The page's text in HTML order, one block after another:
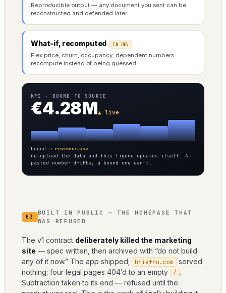
Reproducible output — any document you sent can be
reconstructed and defended later.
What-if, recomputed IN DEV
Flex price, churn, occupancy; dependent numbers
recompute instead of being guessed.
KPI · BOUND TO SOURCE
€4.28M▲ live
bound → revenue.csv
re-upload the data and this figure updates itself. A
pasted number drifts; a bound one can’t.
03
BUILT IN PUBLIC — THE HOMEPAGE THAT
WAS REFUSED
The v1 contract deliberately killed the marketing
site — spec written, then archived with “do not build
any of it now.” The app shipped;
briefro.com
served
nothing; four legal pages 404’d to an empty
/ .
Subtraction taken to its end — refused until the